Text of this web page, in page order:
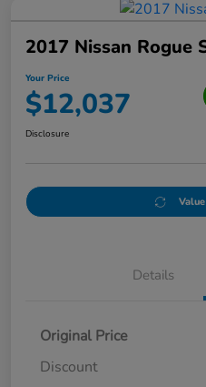
2017 Nissan Rogue
Your Price
$12,037
Disclosure
Details
Original Price
Discount